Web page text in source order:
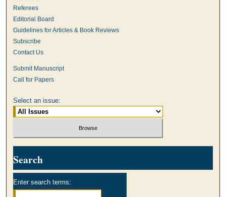
Referees
Editorial Board
Guidelines for Articles & Book Reviews
Subscribe
Contact Us
Submit Manuscript
Call for Papers
Select an issue:
Search
Enter search terms: